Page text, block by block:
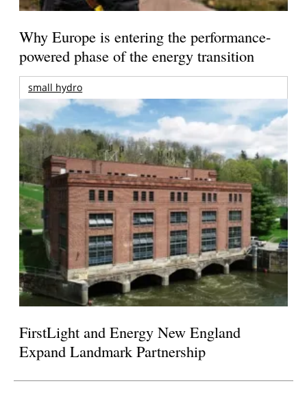
Why Europe is entering the performance-
powered phase of the energy transition
small hydro
FirstLight and Energy New England
Expand Landmark Partnership